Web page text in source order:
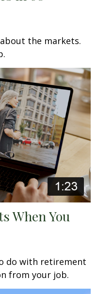
the markets.
When You
do with retirement
from your job.